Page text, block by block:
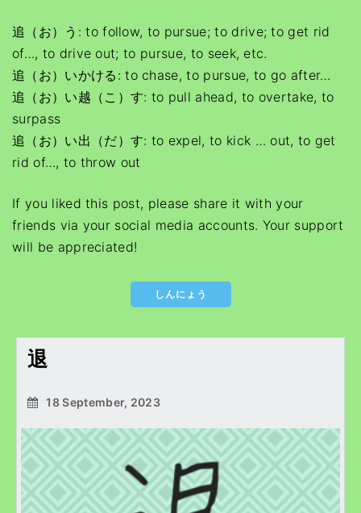
追（お）う: to follow, to pursue; to drive; to get rid
of…, to drive out; to pursue, to seek, etc.
追（お）いかける: to chase, to pursue, to go after…
追（お）い越（こ）す: to pull ahead, to overtake, to
surpass
追（お）い出（だ）す: to expel, to kick … out, to get
rid of…, to throw out
If you liked this post, please share it with your
friends via your social media accounts. Your support
will be appreciated!
しんにょう
退
18 September, 2023